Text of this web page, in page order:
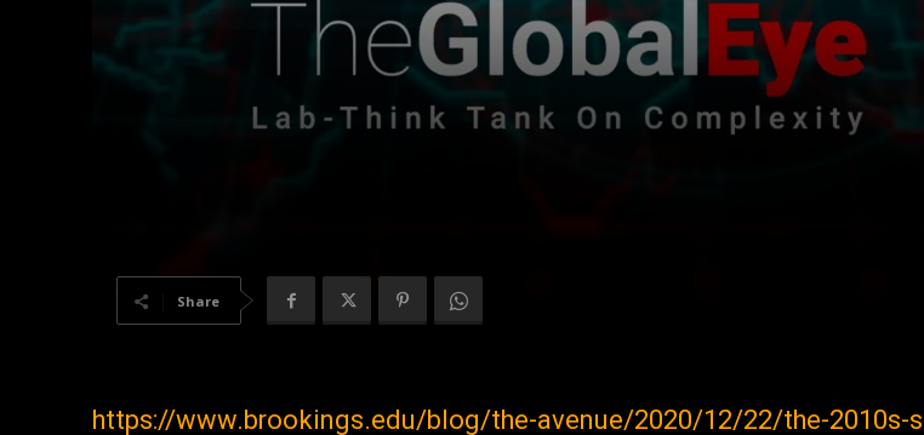
Share
https://www.brookings.edu/blog/the-avenue/2020/12/22/the-2010s-